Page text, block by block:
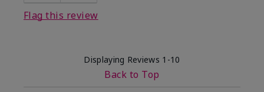
Flag this review
Displaying Reviews 1-10
Back to Top